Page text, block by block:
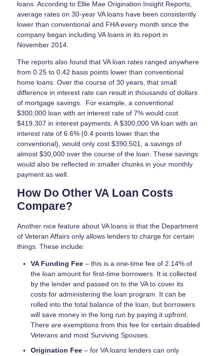
loans. According to Ellie Mae Origination Insight Reports,
average rates on 30-year VA loans have been consistently
lower than conventional and FHA every month since the
company began including VA loans in its report in
November 2014.
The reports also found that VA loan rates ranged anywhere
from 0.25 to 0.42 basis points lower than conventional
home loans. Over the course of 30 years, that small
difference in interest rate can result in thousands of dollars
of mortgage savings. For example, a conventional
$300,000 loan with an interest rate of 7% would cost
$419,307 in interest payments. A $300,000 VA loan with an
interest rate of 6.6% (0.4 points lower than the
conventional), would only cost $390,501, a savings of
almost $30,000 over the course of the loan. These savings
would also be reflected in smaller chunks in your monthly
payment as well.
How Do Other VA Loan Costs
Compare?
Another nice feature about VA loans is that the Department
of Veteran Affairs only allows lenders to charge for certain
things. These include:
VA Funding Fee – this is a one-time fee of 2.14% of
the loan amount for first-time borrowers. It is collected
by the lender and passed on to the VA to cover its
costs for administering the loan program. It can be
rolled into the total balance of the loan, but borrowers
will save money in the long run by paying it upfront.
There are exemptions from this fee for certain disabled
Veterans and most Surviving Spouses.
Origination Fee – for VA loans lenders can only